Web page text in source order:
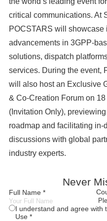
critical communications. At
POCSTARS will showcase
advancements in 3GPP-
solutions, dispatch
services. During the event,
will also host an Exclusive
& Co‑Creation Forum on
(Invitation Only),
roadmap and facilitating in-
discussions with global
industry experts.
Never
Full Name *
I understand and agree with
Use *